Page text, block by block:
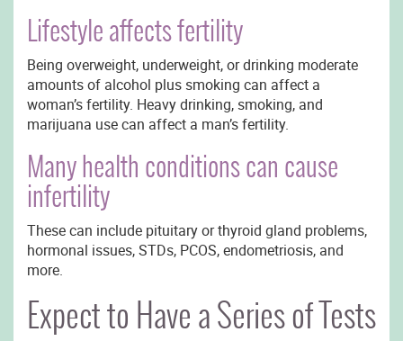
Lifestyle affects fertility
Being overweight, underweight, or drinking moderate
amounts of alcohol plus smoking can affect a
woman’s fertility. Heavy drinking, smoking, and
marijuana use can affect a man’s fertility.
Many health conditions can cause
infertility
These can include pituitary or thyroid gland problems,
hormonal issues, STDs, PCOS, endometriosis, and
more.
Expect to Have a Series of Tests